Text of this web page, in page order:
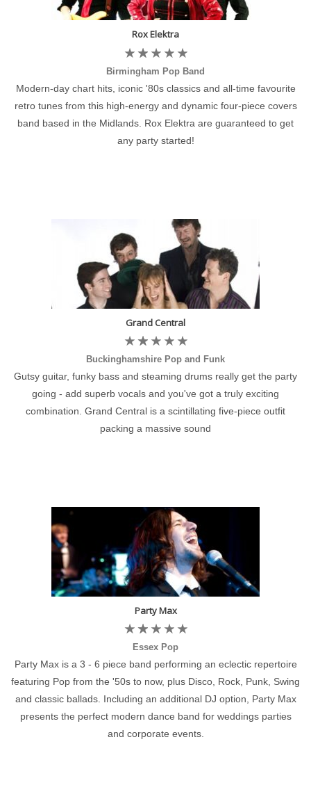
Rox Elektra
Birmingham Pop Band
Modern-day chart hits, iconic '80s classics and all-time favourite
retro tunes from this high-energy and dynamic four-piece covers
band based in the Midlands. Rox Elektra are guaranteed to get
any party started!
Grand Central
Buckinghamshire Pop and Funk
Gutsy guitar, funky bass and steaming drums really get the party
going - add superb vocals and you've got a truly exciting
combination. Grand Central is a scintillating five-piece outfit
packing a massive sound
Party Max
Essex Pop
Party Max is a 3 - 6 piece band performing an eclectic repertoire
featuring Pop from the '50s to now, plus Disco, Rock, Punk, Swing
and classic ballads. Including an additional DJ option, Party Max
presents the perfect modern dance band for weddings parties
and corporate events.